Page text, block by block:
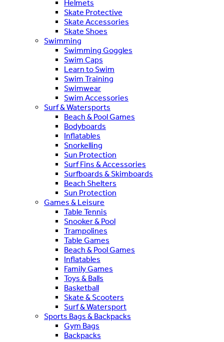
Helmets
Skate Protective
Skate Accessories
Skate Shoes
Swimming
Swimming Goggles
Swim Caps
Learn to Swim
Swim Training
Swimwear
Swim Accessories
Surf & Watersports
Beach & Pool Games
Bodyboards
Inflatables
Snorkelling
Sun Protection
Surf Fins & Accessories
Surfboards & Skimboards
Beach Shelters
Sun Protection
Games & Leisure
Table Tennis
Snooker & Pool
Trampolines
Table Games
Beach & Pool Games
Inflatables
Family Games
Toys & Balls
Basketball
Skate & Scooters
Surf & Watersport
Sports Bags & Backpacks
Gym Bags
Backpacks